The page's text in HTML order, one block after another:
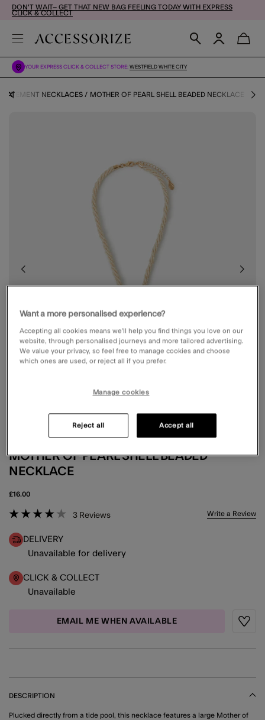
DON'T WAIT– GET THAT NEW BAG FEELING TODAY WITH EXPRESS
CLICK & COLLECT
YOUR EXPRESS CLICK & COLLECT STORE: WESTFIELD WHITE CITY
STATEMENT NECKLACES MOTHER OF PEARL SHELL BEADED NECKLACE
MOTHER OF PEARL SHELL BEADED
NECKLACE
£16.00
3.7 out of 5 Customer Rating
3 Reviews Write a Review
DELIVERY
Unavailable for delivery
CLICK & COLLECT
Unavailable
EMAIL ME WHEN AVAILABLE
DESCRIPTION
Plucked directly from a tide pool, this necklace features a large Mother of
Want a more personalised experience?
Accepting all cookies means we’ll help you find things you love on our
website, through personalised journeys and more tailored advertising.
We value your privacy, so feel free to manage cookies and choose
which ones are used, or reject all if you prefer.
Manage cookies
Reject all Accept all